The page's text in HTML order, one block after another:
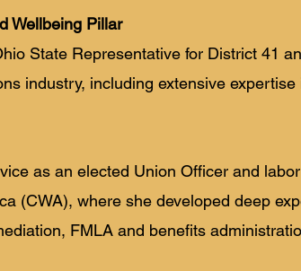
Wellbeing Pillar
State Representative for District 41
industry, including extensive
as an elected Union Officer and
(CWA), where she developed deep
FMLA and benefits